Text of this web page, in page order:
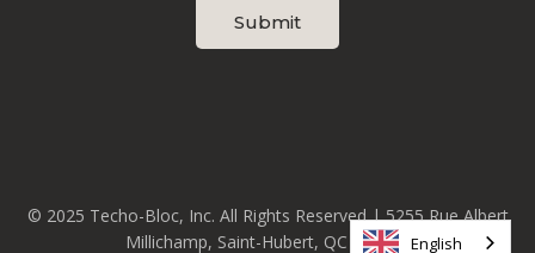
© 2025 Techo-Bloc, Inc. All Rights Reserved | 5255 Rue Albert
Millichamp, Saint-Hubert, QC J3Y 8Z8 English